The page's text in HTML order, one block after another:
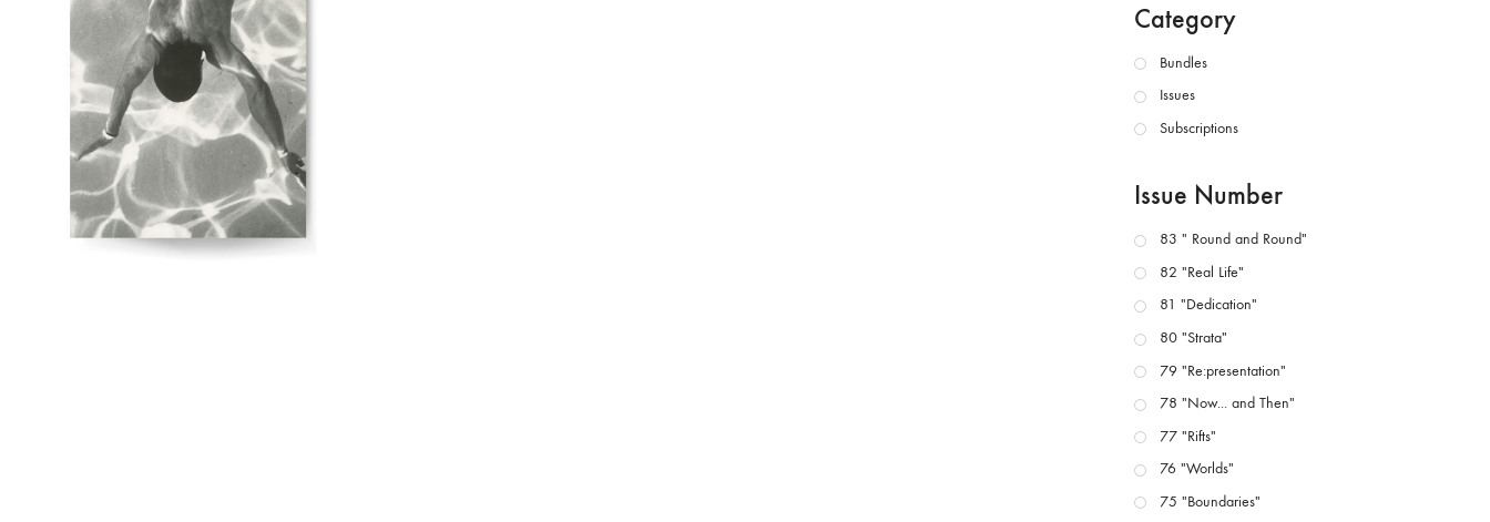
Category
Bundles
Issues
Subscriptions
Issue Number
83 " Round and Round"
82 "Real Life"
81 "Dedication"
80 "Strata"
79 "Re:presentation"
78 "Now... and Then"
77 "Rifts"
76 "Worlds"
75 "Boundaries"